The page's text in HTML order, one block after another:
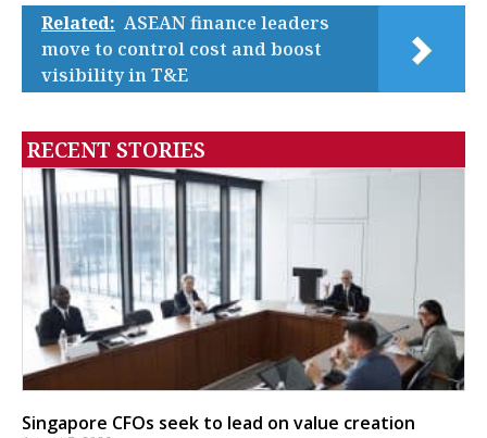
Related: ASEAN finance leaders
move to control cost and boost
visibility in T&E
RECENT STORIES
Singapore CFOs seek to lead on value creation